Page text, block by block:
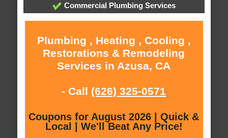
Commercial Plumbing Services
Plumbing , Heating , Cooling ,
Restorations & Remodeling
Services in Azusa, CA
- Call (626) 325-0571
Coupons for August 2026 | Quick &
Local | We'll Beat Any Price!